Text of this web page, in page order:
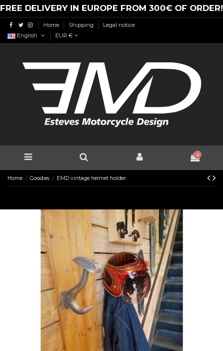
FREE DELIVERY IN EUROPE FROM 300€ OF ORDER!
Home Shipping
Legal notice
English
EUR €
0
Home Goodies EMD vintage helmet holder